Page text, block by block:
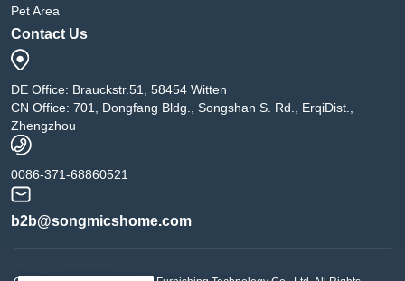
Pet Area
Contact Us
DE Office: Brauckstr.51, 58454 Witten
CN Office: 701, Dongfang Bldg., Songshan S. Rd., ErqiDist.,
Zhengzhou
0086-371-68860521
b2b@songmicshome.com